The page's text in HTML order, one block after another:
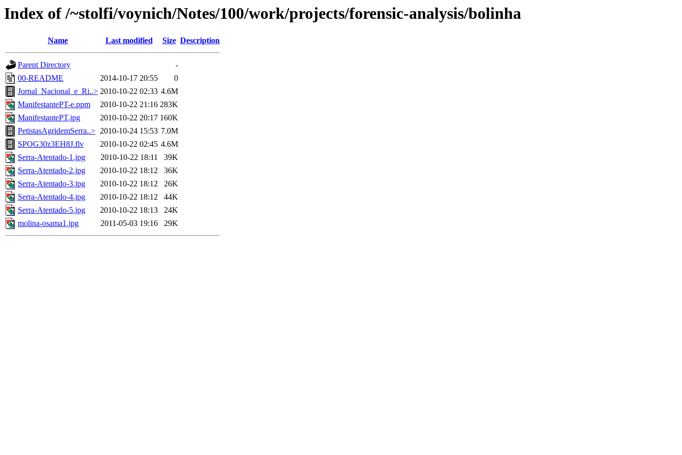
Index of /~stolfi/voynich/Notes/100/work/projects/forensic-analysis/bolinha
Name Last modified Size Description
Parent Directory
-
00-README
2014-10-17 20:55
0
Jornal_Nacional_e_Ri..> 2010-10-22 02:33 4.6M
ManifestantePT-e.ppm
2010-10-22 21:16 283K
ManifestantePT.jpg
2010-10-22 20:17 160K
PetistasAgridemSerra..> 2010-10-24 15:53 7.0M
SPOG30z3EH8J.flv
2010-10-22 02:45 4.6M
Serra-Atentado-1.jpg
2010-10-22 18:11
39K
Serra-Atentado-2.jpg
2010-10-22 18:12
36K
Serra-Atentado-3.jpg
2010-10-22 18:12
26K
Serra-Atentado-4.jpg
2010-10-22 18:12
44K
Serra-Atentado-5.jpg
2010-10-22 18:13
24K
molina-osama1.jpg
2011-05-03 19:16 29K